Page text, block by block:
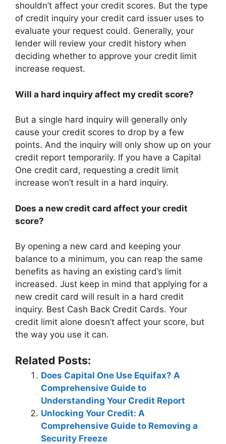
shouldn’t affect your credit scores. But the type
of credit inquiry your credit card issuer uses to
evaluate your request could. Generally, your
lender will review your credit history when
deciding whether to approve your credit limit
increase request.
Will a hard inquiry affect my credit score?
But a single hard inquiry will generally only
cause your credit scores to drop by a few
points. And the inquiry will only show up on your
credit report temporarily. If you have a Capital
One credit card, requesting a credit limit
increase won’t result in a hard inquiry.
Does a new credit card affect your credit
score?
By opening a new card and keeping your
balance to a minimum, you can reap the same
benefits as having an existing card’s limit
increased. Just keep in mind that applying for a
new credit card will result in a hard credit
inquiry. Best Cash Back Credit Cards. Your
credit limit alone doesn’t affect your score, but
the way you use it can.
Related Posts:
Does Capital One Use Equifax? A
Comprehensive Guide to
Understanding Your Credit Report
Unlocking Your Credit: A
Comprehensive Guide to Removing a
Security Freeze